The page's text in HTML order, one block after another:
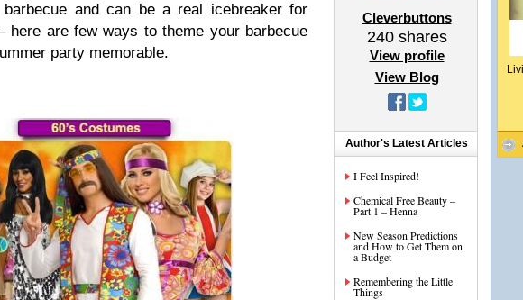
and can be a real icebreaker for
here are few ways to theme your barbecue
party memorable.
Cleverbuttons
240shares
View profile
View Blog
Author's Latest Articles
I Feel Inspired!
Chemical Free Beauty –
Part 1 – Henna
New Season Predictions
and How to Get Them on
a Budget
Remembering the Little
Things